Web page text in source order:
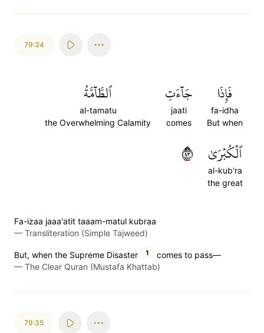
79:34
فَإِذَا
fa-idha
But when
جَآءَتِ
jaati
comes
ٱلطَّآمَّةُ
al-tamatu
the Overwhelming Calamity
ٱلۡكُبۡرَىٰ
al-kub'ra
the great
٣٤
Fa-izaa jaaa'atit taaam-matul kubraa
— Transliteration (Simple Tajweed)
But, when the Supreme Disaster 1
comes to pass—
— The Clear Quran (Mustafa Khattab)
79:35